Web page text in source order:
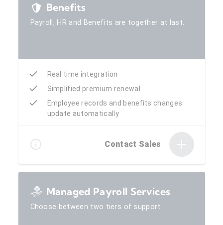
Benefits
Payroll, HR and Benefits are together at last.
Real time integration
Simplified premium renewal
Employee records and benefits changes
update automatically
Contact Sales
Managed Payroll Services
Choose between two tiers of support